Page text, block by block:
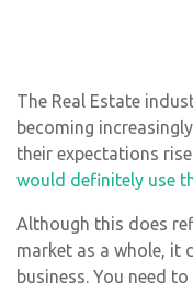
The Real Estate
becoming
their expectations
would definitely use
Although this does
market as a whole, it
business. You need